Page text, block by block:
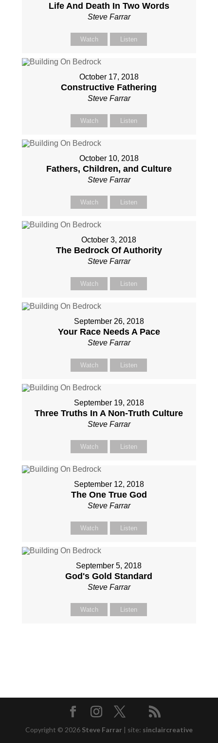
Life And Death In Two Words
Steve Farrar
Watch Listen
October 17, 2018
Constructive Fathering
Steve Farrar
Watch Listen
October 10, 2018
Fathers, Children, and Culture
Steve Farrar
Watch Listen
October 3, 2018
The Bedrock Of Authority
Steve Farrar
Watch Listen
September 26, 2018
Your Race Needs A Pace
Steve Farrar
Watch Listen
September 19, 2018
Three Truths In A Non-Truth Culture
Steve Farrar
Watch Listen
September 12, 2018
The One True God
Steve Farrar
Watch Listen
September 5, 2018
God's Gold Standard
Steve Farrar
Watch Listen
Copyright © 2026 Steve Farrar | site: sinclaircreative